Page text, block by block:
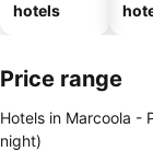
hotels
Price range
Hotels in Marcoola -
night)